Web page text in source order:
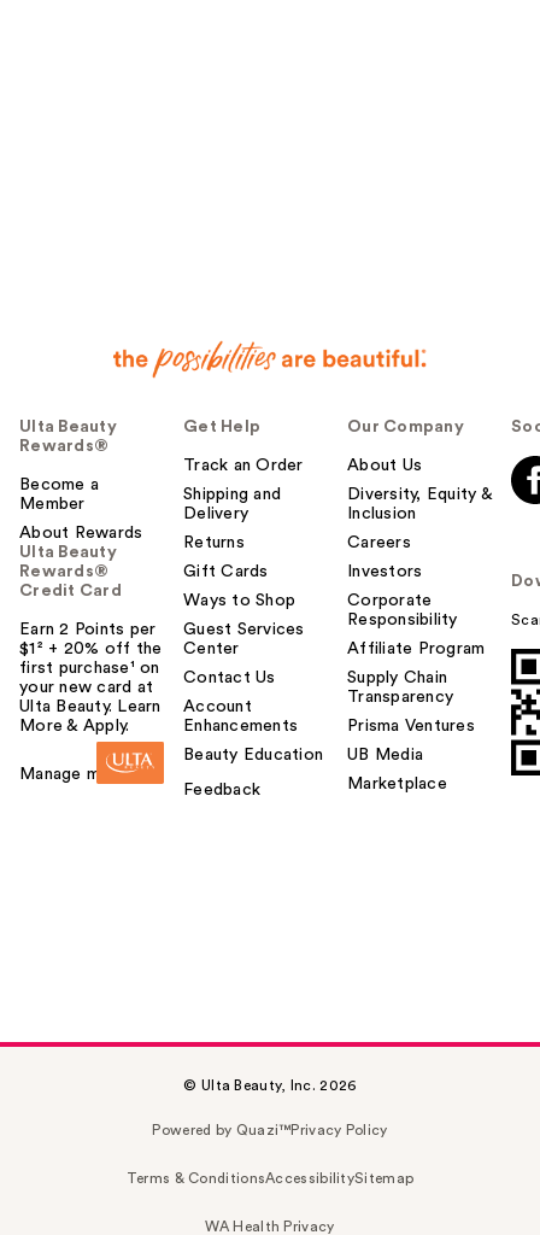
Ulta Beauty
Rewards®
Become a
Member
About Rewards
Ulta Beauty
Rewards®
Credit Card
Earn 2 Points per
$1² + 20% off the
first purchase¹ on
your new card at
Ulta Beauty. Learn
More & Apply.
Manage my card
Get Help
Track an Order
Shipping and
Delivery
Returns
Gift Cards
Ways to Shop
Guest Services
Center
Contact Us
Account
Enhancements
Beauty Education
Feedback
Our Company
About Us
Diversity, Equity &
Inclusion
Careers
Investors
Corporate
Responsibility
Affiliate Program
Supply Chain
Transparency
Prisma Ventures
UB Media
Marketplace
© Ulta Beauty, Inc. 2026
Powered by Quazi™Privacy Policy
Terms & ConditionsAccessibilitySitemap
WA Health Privacy